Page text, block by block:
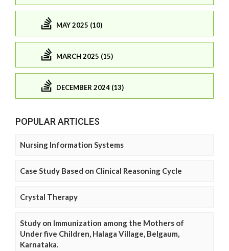
MAY 2025 (10)
MARCH 2025 (15)
DECEMBER 2024 (13)
POPULAR ARTICLES
Nursing Information Systems
Case Study Based on Clinical Reasoning Cycle
Crystal Therapy
Study on Immunization among the Mothers of
Under five Children, Halaga Village, Belgaum,
Karnataka.